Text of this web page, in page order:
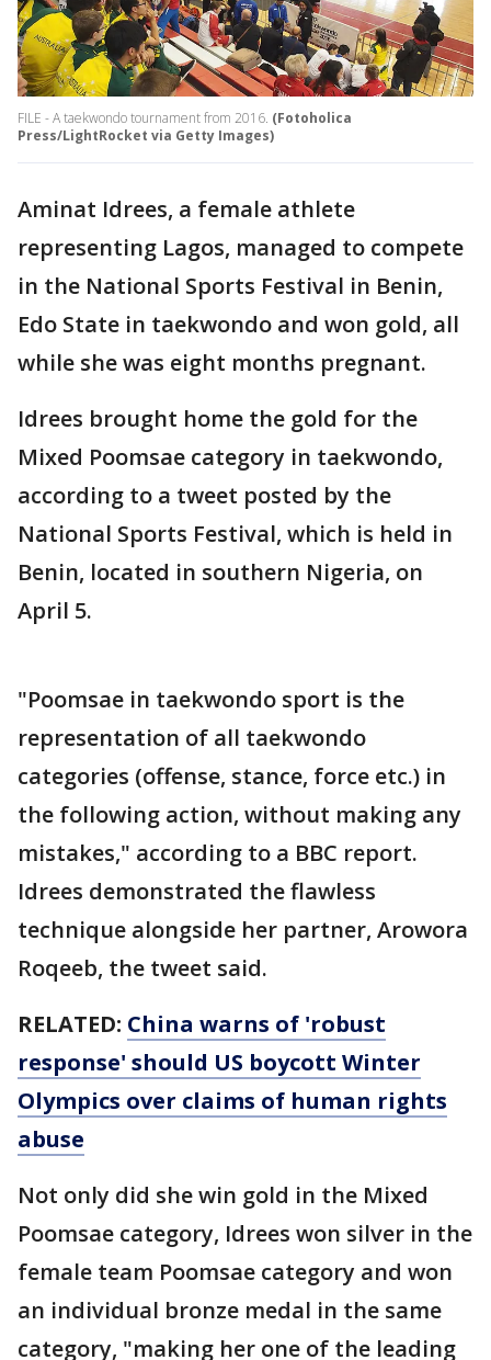
FILE - A taekwondo tournament from 2016. (Fotoholica
Press/LightRocket via Getty Images)
Aminat Idrees, a female athlete
representing Lagos, managed to compete
in the National Sports Festival in Benin,
Edo State in taekwondo and won gold, all
while she was eight months pregnant.
Idrees brought home the gold for the
Mixed Poomsae category in taekwondo,
according to a tweet posted by the
National Sports Festival, which is held in
Benin, located in southern Nigeria, on
April 5.
"Poomsae in taekwondo sport is the
representation of all taekwondo
categories (offense, stance, force etc.) in
the following action, without making any
mistakes," according to a BBC report.
Idrees demonstrated the flawless
technique alongside her partner, Arowora
Roqeeb, the tweet said.
RELATED: China warns of 'robust
response' should US boycott Winter
Olympics over claims of human rights
abuse
Not only did she win gold in the Mixed
Poomsae category, Idrees won silver in the
female team Poomsae category and won
an individual bronze medal in the same
category, "making her one of the leading